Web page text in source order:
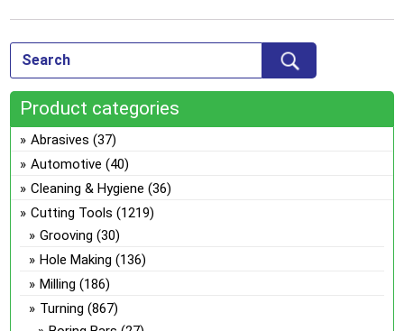
Product categories
Abrasives (37)
Automotive (40)
Cleaning & Hygiene (36)
Cutting Tools (1219)
Grooving (30)
Hole Making (136)
Milling (186)
Turning (867)